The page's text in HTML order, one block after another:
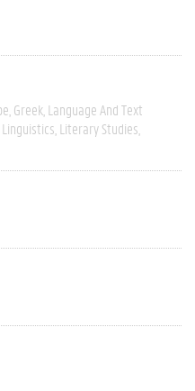
Greek Language And Text
Linguistics Literary Studies